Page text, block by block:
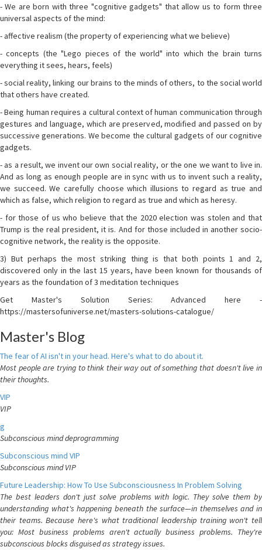
- We are born with three "cognitive gadgets" that allow us to form three
universal aspects of the mind:
- affective realism (the property of experiencing what we believe)
- concepts (the "Lego pieces of the world" into which the brain turns
everything it sees, hears, feels)
- social reality, linking our brains to the minds of others, to the social world
that others have created.
- Being human requires a cultural context of human communication through
gestures and language, which are preserved, modified and passed on by
successive generations. We become the cultural gadgets of our cognitive
gadgets.
- as a result, we invent our own social reality, or the one we want to live in.
And as long as enough people are in sync with us to invent such a reality,
we succeed. We carefully choose which illusions to regard as true and
which as false, which religion to regard as true and which as heresy.
- for those of us who believe that the 2020 election was stolen and that
Trump is the real president, it is. And for those included in another socio-
cognitive network, the reality is the opposite.
3) But perhaps the most striking thing is that both points 1 and 2,
discovered only in the last 15 years, have been known for thousands of
years as the foundation of 3 meditation techniques
Get Master's Solution Series: Advanced here -
https://mastersofuniverse.net/masters-solutions-catalogue/
Master's Blog
The fear of AI isn't in your head. Here's what to do about it.
Most people are trying to think their way out of something that doesn't live in
their thoughts.
VIP
VIP
g
Subconscious mind deprogramming
Subconscious mind VIP
Subconscious mind VIP
Future Leadership: How To Use Subconsciousness In Problem Solving
The best leaders don't just solve problems with logic. They solve them by
understanding what's happening beneath the surface—in themselves and in
their teams. Because here's what traditional leadership training won't tell
you: Most business problems aren't actually business problems. They're
subconscious blocks disguised as strategy issues.